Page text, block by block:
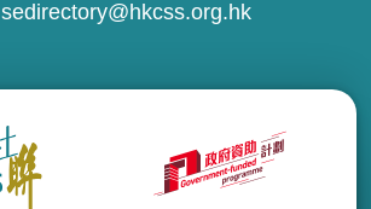
sedirectory@hkcss.org.hk